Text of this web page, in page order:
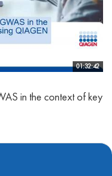
01:32:42
in the context of key